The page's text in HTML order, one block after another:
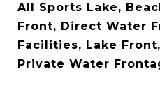
All Sports Lake,
Front, Direct Water
Facilities, Lake
Private Water